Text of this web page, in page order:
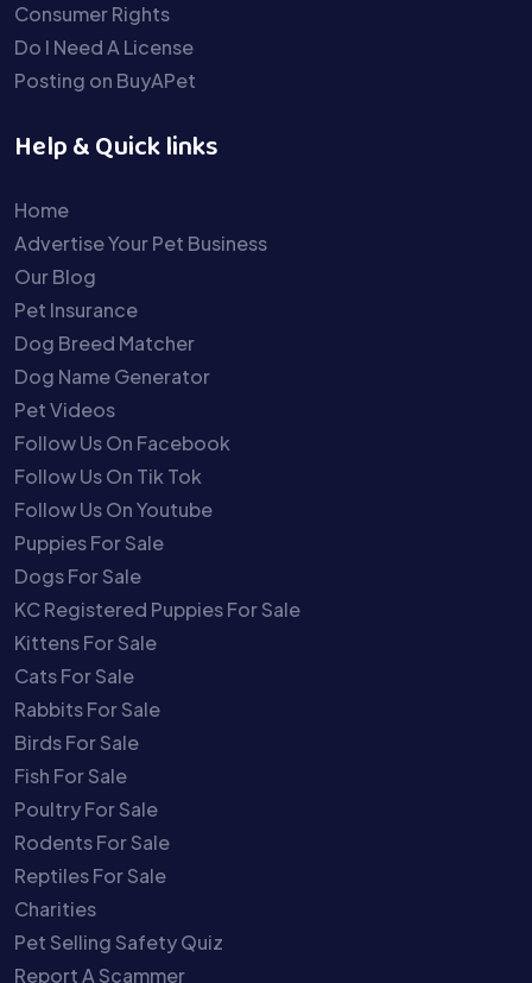
Consumer Rights
Do I Need A License
Posting on BuyAPet
Help & Quick links
Home
Advertise Your Pet Business
Our Blog
Pet Insurance
Dog Breed Matcher
Dog Name Generator
Pet Videos
Follow Us On Facebook
Follow Us On Tik Tok
Follow Us On Youtube
Puppies For Sale
Dogs For Sale
KC Registered Puppies For Sale
Kittens For Sale
Cats For Sale
Rabbits For Sale
Birds For Sale
Fish For Sale
Poultry For Sale
Rodents For Sale
Reptiles For Sale
Charities
Pet Selling Safety Quiz
Report A Scammer